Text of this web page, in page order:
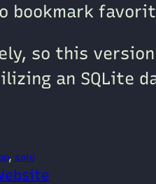
bookmark
so this
an SQLite
, solo